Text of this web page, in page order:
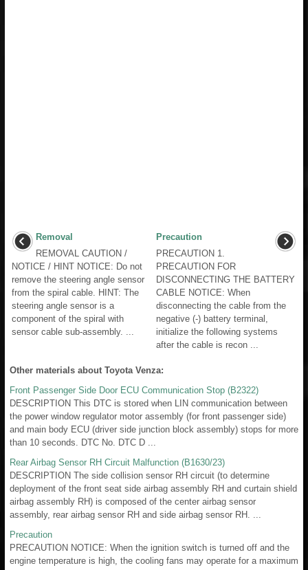
Removal
REMOVAL CAUTION /
NOTICE / HINT NOTICE: Do not
remove the steering angle sensor
from the spiral cable. HINT: The
steering angle sensor is a
component of the spiral with
sensor cable sub-assembly. ...
Precaution
PRECAUTION 1.
PRECAUTION FOR
DISCONNECTING THE BATTERY
CABLE NOTICE: When
disconnecting the cable from the
negative (-) battery terminal,
initialize the following systems
after the cable is recon ...
Other materials about Toyota Venza:
Front Passenger Side Door ECU Communication Stop (B2322)
DESCRIPTION This DTC is stored when LIN communication between
the power window regulator motor assembly (for front passenger side)
and main body ECU (driver side junction block assembly) stops for more
than 10 seconds. DTC No. DTC D ...
Rear Airbag Sensor RH Circuit Malfunction (B1630/23)
DESCRIPTION The side collision sensor RH circuit (to determine
deployment of the front seat side airbag assembly RH and curtain shield
airbag assembly RH) is composed of the center airbag sensor
assembly, rear airbag sensor RH and side airbag sensor RH. ...
Precaution
PRECAUTION NOTICE: When the ignition switch is turned off and the
engine temperature is high, the cooling fans may operate for a maximum